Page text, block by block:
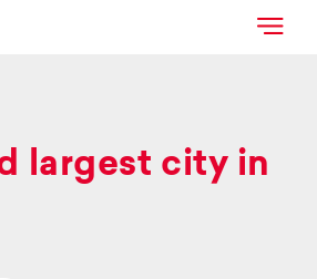
largest city in